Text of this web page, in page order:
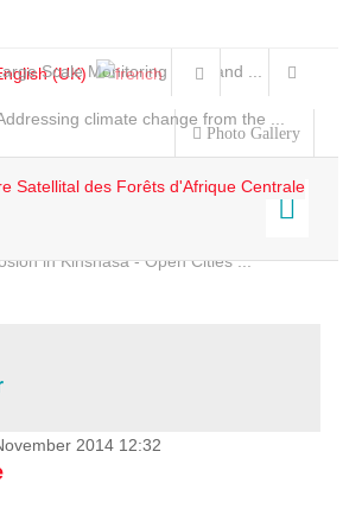
Scale Monitoring and Land ...
climate change from the ...
in Kinshasa - Open Cities ...
Photo Gallery
2014 12:32